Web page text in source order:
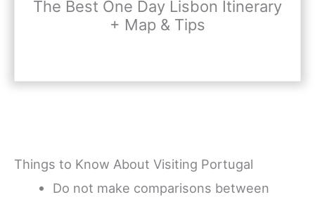
The Best One Day Lisbon Itinerary
+ Map & Tips
Things to Know About Visiting Portugal
Do not make comparisons between